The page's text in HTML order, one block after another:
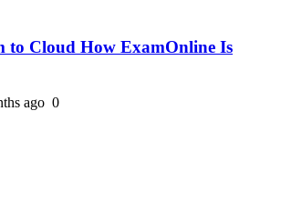
to Cloud How ExamOnline Is
ago 0